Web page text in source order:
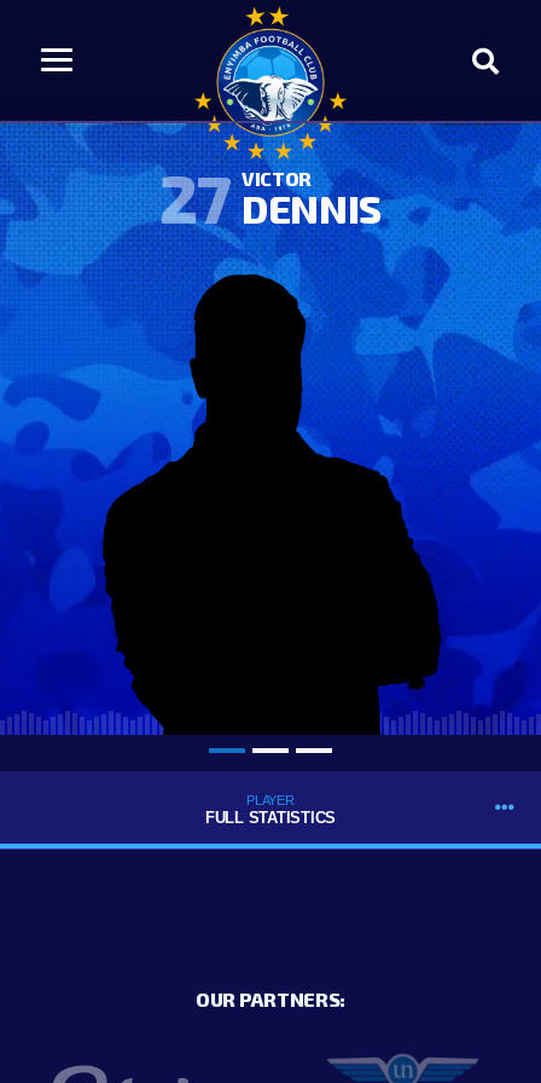
27 VICTOR
DENNIS
PLAYER
FULL STATISTICS
OUR PARTNERS: